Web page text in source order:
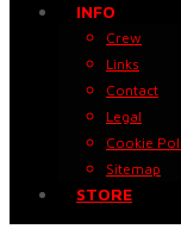
INFO
Crew
Links
Contact
Legal
Cookie
Sitemap
STORE